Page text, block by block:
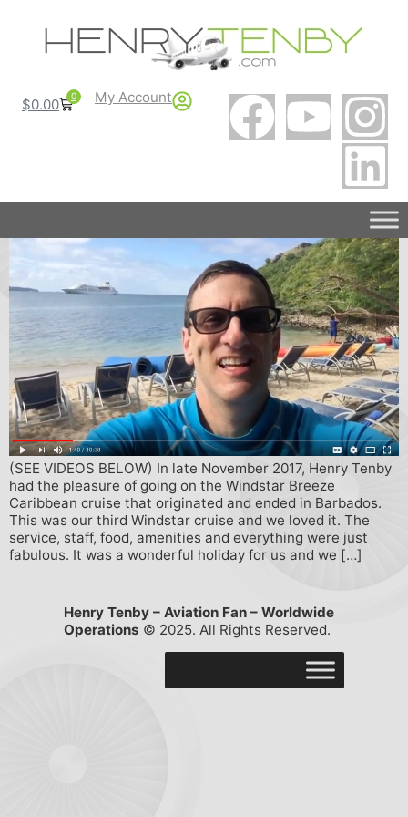
$0.00 0 My Account
(SEE VIDEOS BELOW) In late November 2017, Henry Tenby
had the pleasure of going on the Windstar Breeze
Caribbean cruise that originated and ended in Barbados.
This was our third Windstar cruise and we loved it. The
service, staff, food, amenities and everything were just
fabulous. It was a wonderful holiday for us and we […]
Henry Tenby – Aviation Fan – Worldwide
Operations © 2025. All Rights Reserved.